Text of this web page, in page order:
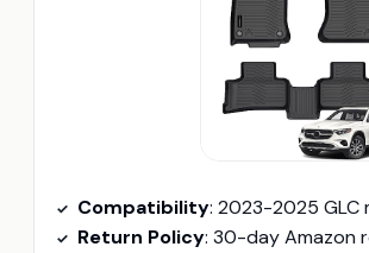
Compatibility: 2023-2025 GLC
Return Policy: 30-day Amazon